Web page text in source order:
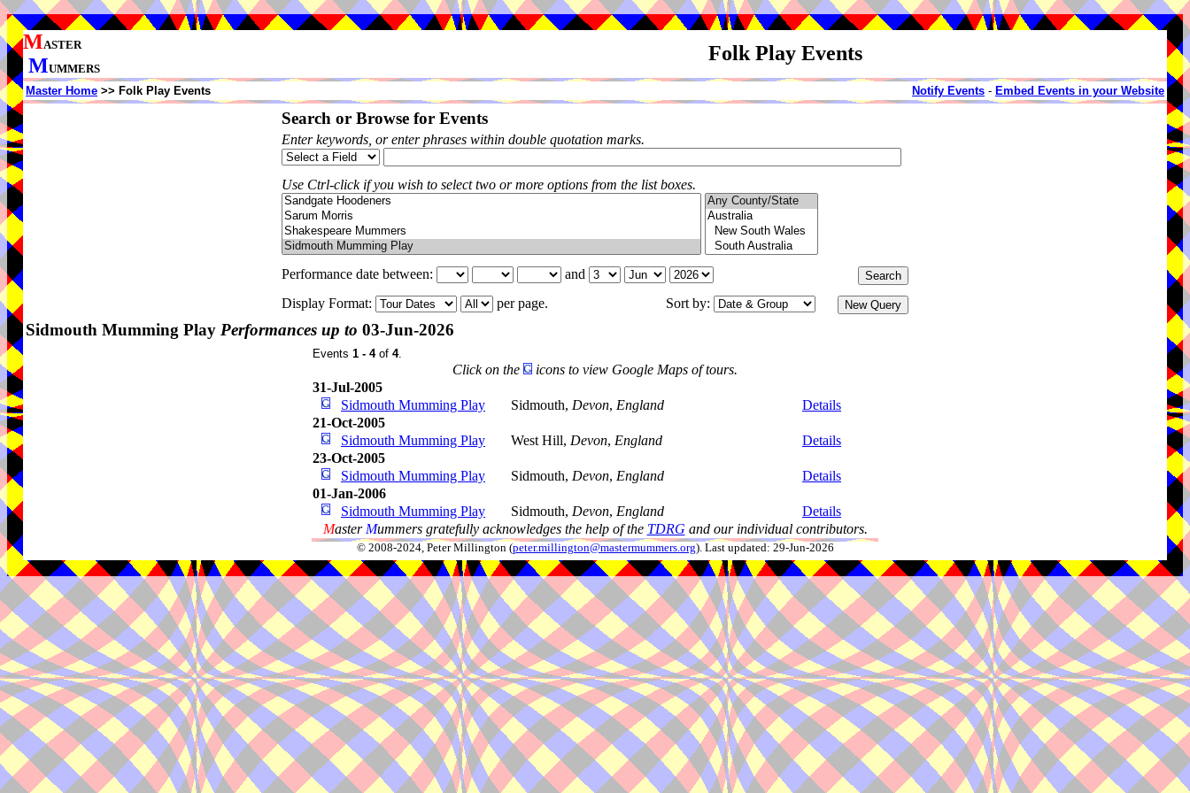
MASTER
MUMMERS
Folk Play Events
Master Home >> Folk Play Events Notify Events - Embed Events in your Website
Search or Browse for Events
Enter keywords, or enter phrases within double quotation marks.
Use Ctrl-click if you wish to select two or more options from the list boxes.
Performance date between:
and
Display Format:
per page. Sort by:
Sidmouth Mumming Play Performances up to 03-Jun-2026
Events 1 - 4of 4.
Click on the
icons to view Google Maps of tours.
31-Jul-2005
Sidmouth Mumming Play
Sidmouth, Devon, England
Details
21-Oct-2005
Sidmouth Mumming Play
West Hill, Devon, England
Details
23-Oct-2005
Sidmouth Mumming Play
Sidmouth, Devon, England
Details
01-Jan-2006
Sidmouth Mumming Play
Sidmouth, Devon, England
Details
Master Mummers gratefully acknowledges the help of the TDRG and our individual contributors.
© 2008-2024, Peter Millington (peter.millington@mastermummers.org). Last updated: 29-Jun-2026